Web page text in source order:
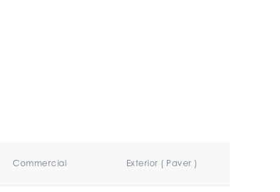
Commercial Exterior ( Paver )